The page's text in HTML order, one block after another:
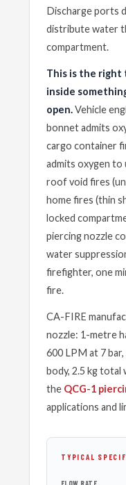
Discharge ports
distribute water
compartment.
This is the right
inside
open.Vehicle
bonnet admits
cargo container
admits oxygen to
roof void fires
home fires (thin
locked
piercing nozzle
water
firefighter, one
fire.
CA-FIRE
nozzle: 1-metre
600 LPM at 7
body, 2.5 kg total
the QCG-1
applications and
TYPICAL